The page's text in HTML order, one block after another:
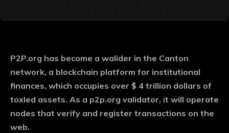
P2P.org has become a walider in the Canton
network, a blockchain platform for institutional
finances, which occupies over $ 4 trillion dollars of
toxled assets. As a p2p.org validator, it will operate
nodes that verify and register transactions on the
web.